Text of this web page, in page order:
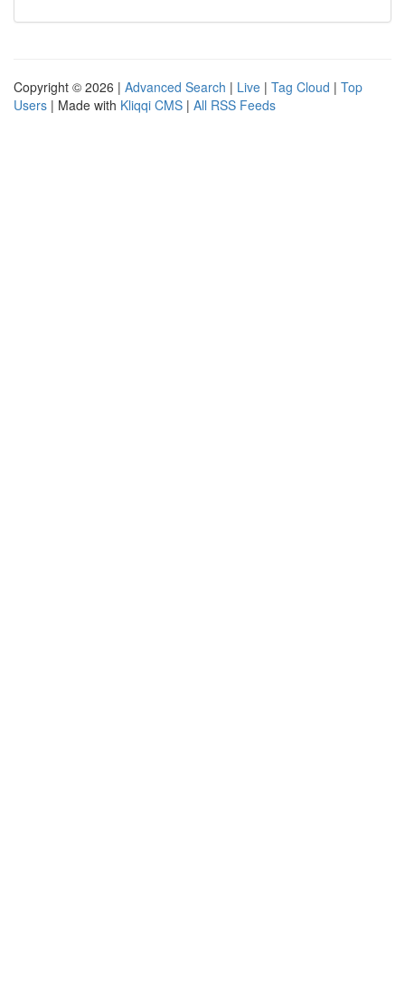
Copyright © 2026 | Advanced Search | Live | Tag Cloud | Top
Users | Made with Kliqqi CMS | All RSS Feeds